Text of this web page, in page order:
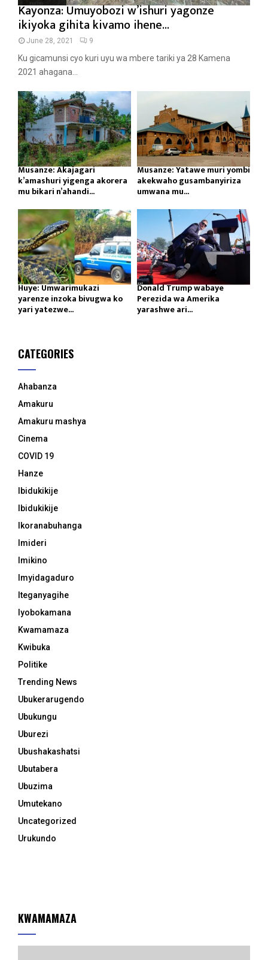
Kayonza: Umuyobozi w’ishuri yagonze
ikiyoka gihita kivamo ihene...
June 28, 2021 9
Ku gicamunsi cyo kuri uyu wa mbere tariki ya 28 Kamena
2021 ahagana...
Musanze: Akajagari
k’amashuri yigenga akorera
mu bikari n’ahandi...
Musanze: Yatawe muri yombi
akekwaho gusambanyiriza
umwana mu...
Huye: Umwarimukazi
yarenze inzoka bivugwa ko
yari yatezwe...
Donald Trump wabaye
Perezida wa Amerika
yarashwe ari...
CATEGORIES
Ahabanza
Amakuru
Amakuru mashya
Cinema
COVID 19
Hanze
Ibidukikije
Ibidukikije
Ikoranabuhanga
Imideri
Imikino
Imyidagaduro
Iteganyagihe
Iyobokamana
Kwamamaza
Kwibuka
Politike
Trending News
Ubukerarugendo
Ubukungu
Uburezi
Ubushakashatsi
Ubutabera
Ubuzima
Umutekano
Uncategorized
Urukundo
KWAMAMAZA